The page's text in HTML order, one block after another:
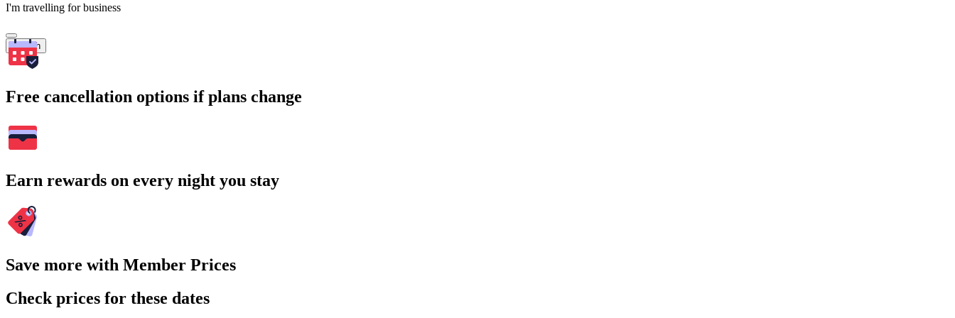
I'm travelling for business
Search
Free cancellation options if plans change
Earn rewards on every night you stay
Save more with Member Prices
Check prices for these dates